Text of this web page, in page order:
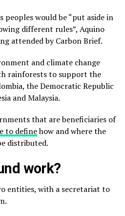
peoples would be “put aside in
different rules”, Aquino
attended by Carbon Brief.
and climate change
rainforests to support the
the Democratic Republic
and Malaysia.
that are beneficiaries of
to definehow and where the
distributed.
work?
entities, with a secretariat to